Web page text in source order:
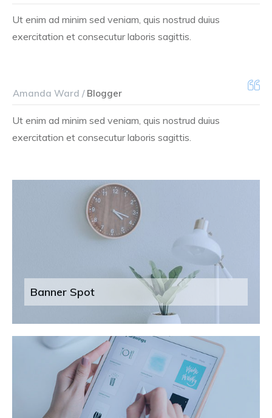
Ut enim ad minim sed veniam, quis nostrud duius
exercitation et consecutur laboris sagittis.
Amanda Ward /Blogger
Ut enim ad minim sed veniam, quis nostrud duius
exercitation et consecutur laboris sagittis.
Banner Spot